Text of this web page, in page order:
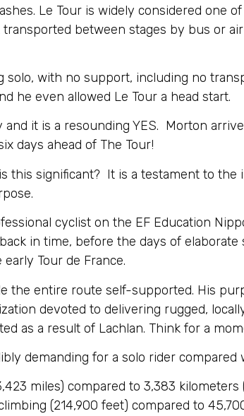
Le Tour is widely considered one
between stages by bus or
solo, with no support, including no
he even allowed Le Tour a head start.
and it is a resounding YES. Morton
days ahead of The Tour!
this significant? It is a testament to
cyclist on the EF Education
in time, before the days of
Tour de France.
the entire route self-supported. His
devoted to delivering rugged,
as a result of Lachlan. Think for a
demanding for a solo rider compared
miles) compared to 3,383
(214,900 feet) compared to